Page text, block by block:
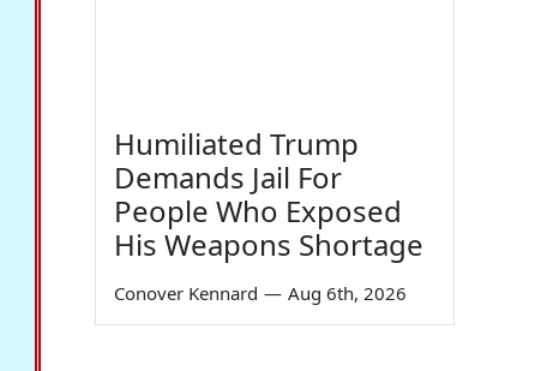
Humiliated Trump
Demands Jail For
People Who Exposed
His Weapons Shortage
Conover Kennard — Aug 6th, 2026